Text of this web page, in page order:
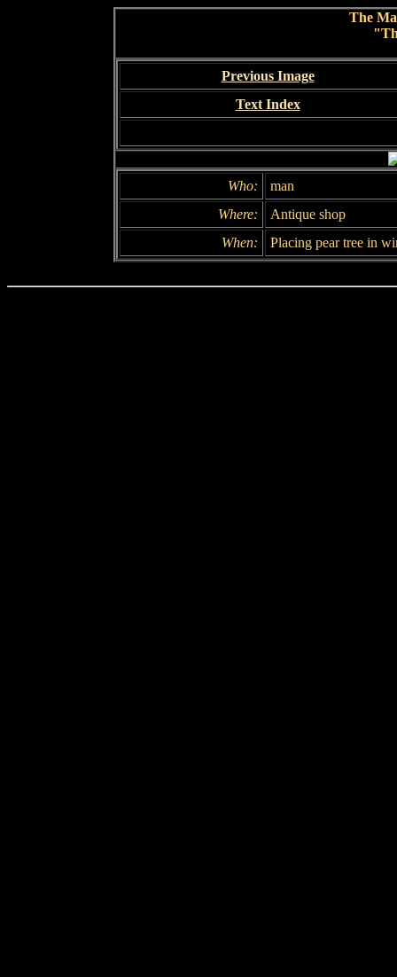
The
Previous Image
Text Index
Who:
man
Where:
Antique shop
When:
Placing pear tree in